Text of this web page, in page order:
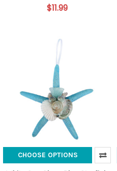
$11.99
CHOOSE OPTIONS